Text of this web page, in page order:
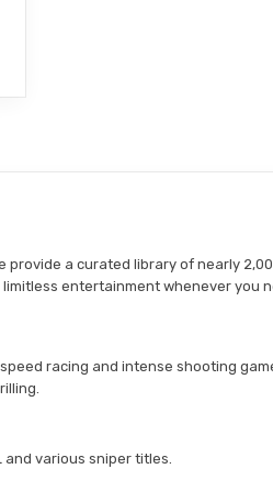
a curated library of nearly
entertainment whenever you
racing and intense shooting
and various sniper titles.